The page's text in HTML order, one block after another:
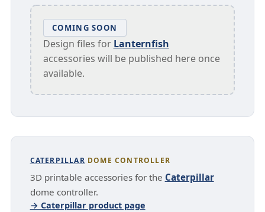
COMING SOON
Design files for Lanternfish
accessories will be published here once
available.
CATERPILLAR DOME CONTROLLER
3D printable accessories for the Caterpillar
dome controller.
→ Caterpillar product page